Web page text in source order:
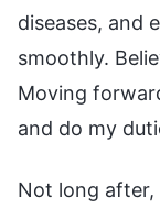
diseases, and
smoothly.
Moving
and do my
Not long after,